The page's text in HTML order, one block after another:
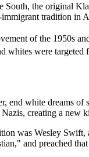
the original
tradition in
of the 1950s
were targeted
end white dreams
creating a new
was Wesley
and preached